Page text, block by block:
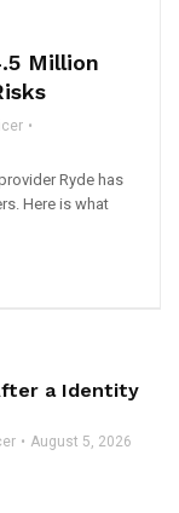
Million
Ryde has
Here is what
a Identity
August 5, 2026